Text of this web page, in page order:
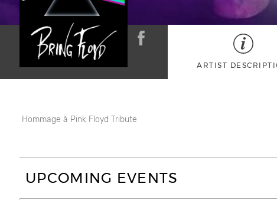
ARTIST
Hommage à Pink Floyd Tribute
UPCOMING EVENTS